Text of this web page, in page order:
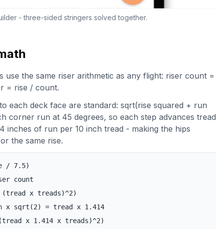
- three-sided stringers solved together.
use the same riser arithmetic as any flight: riser count =
= rise / count.
each deck face are standard: sqrt(rise squared + run
corner run at 45 degrees, so each step advances tread
inches of run per 10 inch tread - making the hips
the same rise.
/ 7.5)
count
x treads)^2)
x sqrt(2) = tread x 1.414
x 1.414 x treads)^2)